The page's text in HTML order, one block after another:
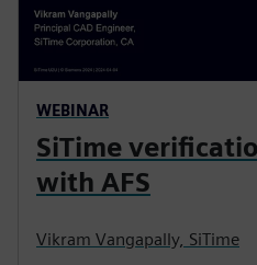
WEBINAR
SiTime
with AFS
Vikram Vangapally, SiTime